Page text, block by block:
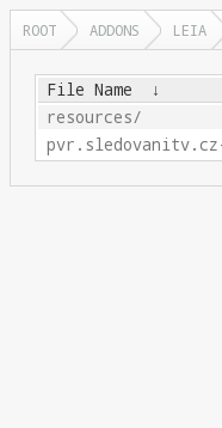
ROOT ADDONS LEIA
File Name ↓
resources/